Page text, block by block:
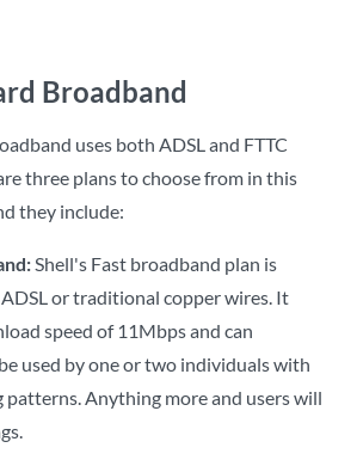
Broadband
uses both ADSL and FTTC
three plans to choose from in this
they include:
Shell's Fast broadband plan is
or traditional copper wires. It
speed of 11Mbps and can
used by one or two individuals with
patterns. Anything more and users will